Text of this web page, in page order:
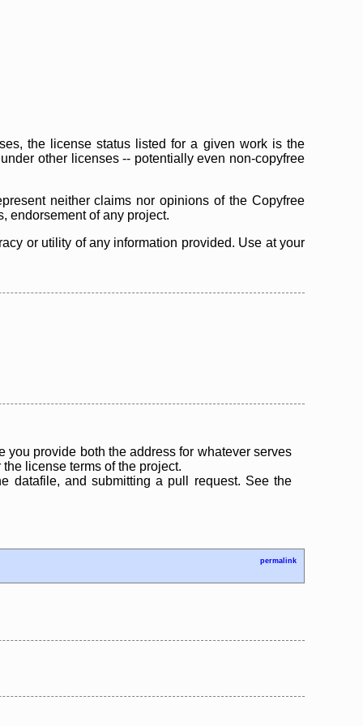
the license status listed for a given work is the
other licenses -- potentially even non-copyfree
neither claims nor opinions of the Copyfree
endorsement of any project.
or utility of any information provided. Use at your
you provide both the address for whatever serves
license terms of the project.
datafile, and submitting a pull request. See the
permalink